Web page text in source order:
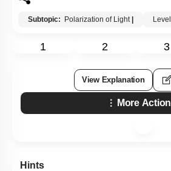
Subtopic: Polarization of Light
1 2 3
View Explanation
More
Hints